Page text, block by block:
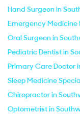
Hand Surgeon in
Emergency Medicine
Oral Surgeon in
Pediatric Dentist in
Primary Care Doctor
Sleep Medicine
Chiropractor in
Optometrist in